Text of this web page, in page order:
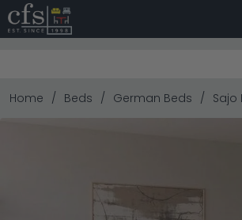
Home Beds German Beds Sajo